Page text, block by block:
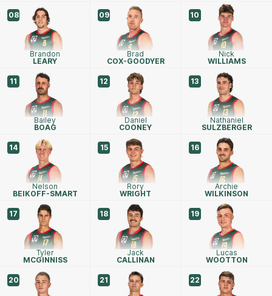
08
Brandon
LEARY
09
Brad
COX-GOODYER
10
Nick
WILLIAMS
11
Bailey
BOAG
12
Daniel
COONEY
13
Nathaniel
SULZBERGER
14
Nelson
BEIKOFF-SMART
15
Rory
WRIGHT
16
Archie
WILKINSON
17
Tyler
MCGINNISS
18
Jack
CALLINAN
19
Lucas
WOOTTON
20 21 22